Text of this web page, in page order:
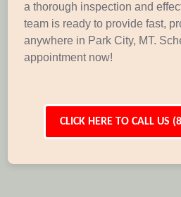
a thorough inspection and
team is ready to provide fast,
anywhere in Park City, MT.
appointment now!
CLICK HERE TO CALL US